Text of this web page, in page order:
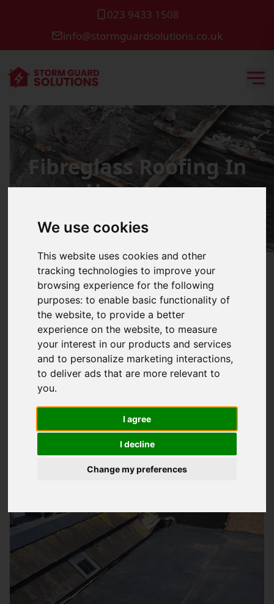
We use cookies
This website uses cookies and other
tracking technologies to improve your
browsing experience for the following
purposes:to enable basic functionality of
the website,to provide a better
experience on the website,to measure
your interest in our products and services
and to personalize marketing interactions,
to deliver ads that are more relevant to
you.
I agree
I decline
Change my preferences
023 9433 1508
info@stormguardsolutions.co.uk
Fibreglass Roofing In
Horndean
Expert Fibreglass Roofing Solutions In
Horndean
Storm Guard SolutionsLTD, we understand the importance
of a good quality roof that can withstand the test of time and
harsh weather conditions. Our team of specialists has years
of experience in providing quality fibreglass roofing services
to domestic and commercial properties in Horndean and
surrounding areas, including Southampton. We recommend
our fibreglass roofing systems for their durability, low
maintenance, and excellent performance.